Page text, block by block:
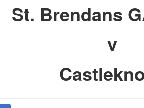
St. Brendans
v